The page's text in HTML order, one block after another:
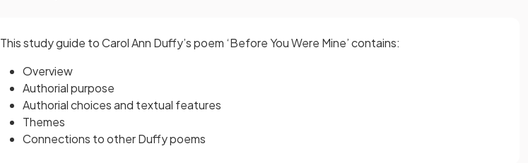
This study guide to Carol Ann Duffy’s poem ‘Before You Were Mine’ contains:
Overview
Authorial purpose
Authorial choices and textual features
Themes
Connections to other Duffy poems